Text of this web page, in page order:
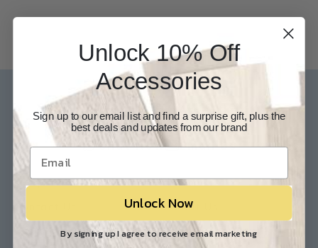
Our Experts are available 24/7
817-210-6838
Chat Now
Email Us
Help
Customer Service
Info
About Us
Store Locations
Unlock 10% Off
Accessories
Sign up to our email list and find a surprise gift, plus the
best deals and updates from our brand
Unlock Now
By signing up I agree to receive email marketing